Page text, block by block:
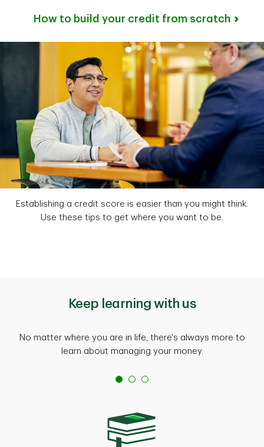
How to build your credit from scratch
Establishing a credit score is easier than you might think.
Use these tips to get where you want to be.
Keep learning with us
No matter where you are in life, there's always more to
learn about managing your money.